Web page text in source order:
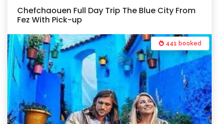
Chefchaouen Full Day Trip The Blue City From
Fez With Pick-up
441 booked